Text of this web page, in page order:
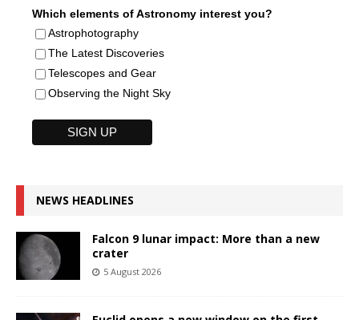
Which elements of Astronomy interest you?
Astrophotography
The Latest Discoveries
Telescopes and Gear
Observing the Night Sky
NEWS HEADLINES
Falcon 9 lunar impact: More than a new
crater
5 August 2026